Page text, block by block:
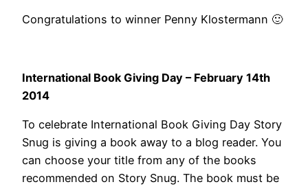
Congratulations to winner Penny Klostermann 🙂
International Book Giving Day – February 14th
2014
To celebrate International Book Giving Day Story
Snug is giving a book away to a blog reader. You
can choose your title from any of the books
recommended on Story Snug. The book must be